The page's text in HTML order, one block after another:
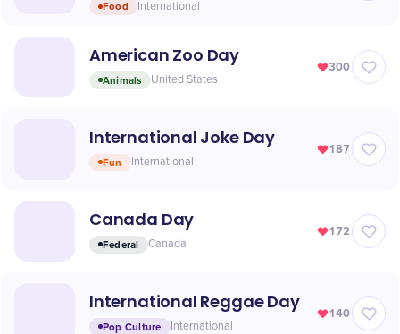
Food International
American Zoo Day
Animals United States
300
International Joke Day
Fun International
187
Canada Day
Federal Canada
172
International Reggae Day
Pop Culture International
140